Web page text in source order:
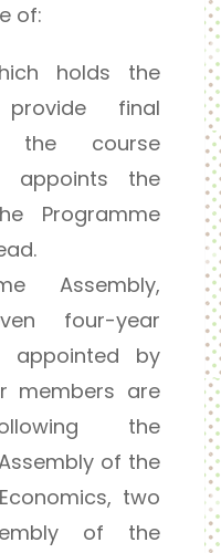
of:
holds the
final
the course
appoints the
Programme
Assembly,
four-year
appointed by
members are
the
of the
two
of the